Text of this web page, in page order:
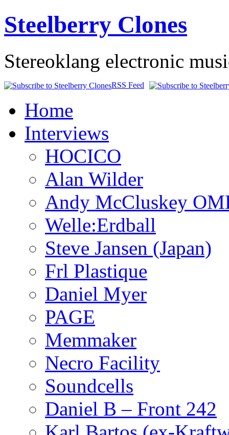
Steelberry Clones
Stereoklang electronic
RSS Feed
Home
Interviews
HOCICO
Alan Wilder
Andy McCluskey
Welle:Erdball
Steve Jansen (Japan)
Frl Plastique
Daniel Myer
PAGE
Memmaker
Necro Facility
Soundcells
Daniel B – Front 242